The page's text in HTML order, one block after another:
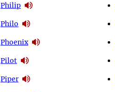
Philip
Philo
Phoenix
Pilot
Piper